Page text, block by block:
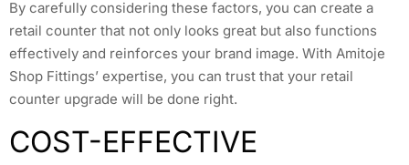
By carefully considering these factors, you can create a
retail counter that not only looks great but also functions
effectively and reinforces your brand image. With Amitoje
Shop Fittings’ expertise, you can trust that your retail
counter upgrade will be done right.
COST-EFFECTIVE